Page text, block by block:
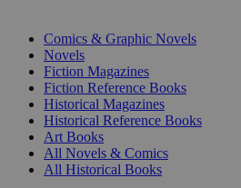
Comics & Graphic Novels
Novels
Fiction Magazines
Fiction Reference Books
Historical Magazines
Historical Reference Books
Art Books
All Novels & Comics
All Historical Books